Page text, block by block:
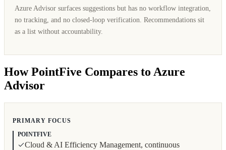
Azure Advisor surfaces suggestions but has no workflow integration,
no tracking, and no closed-loop verification. Recommendations sit
as a list without accountability.
How PointFive Compares to Azure
Advisor
PRIMARY FOCUS
POINTFIVE
Cloud & AI Efficiency Management, continuous